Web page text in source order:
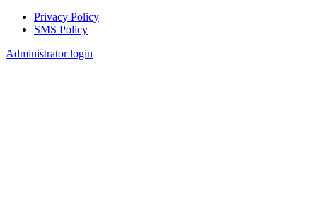
Footer
Privacy Policy
SMS Policy
Administrator login